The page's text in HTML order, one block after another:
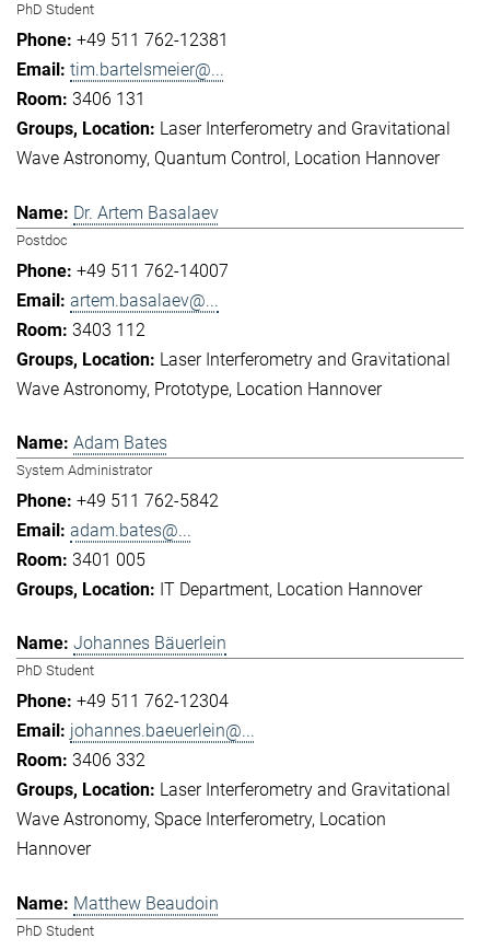
PhD Student
+49 511 762-12381
tim.bartelsmeier@...
3406 131
Laser Interferometry and Gravitational
Wave Astronomy Quantum Control Location Hannover
Dr. Artem Basalaev
Postdoc
+49 511 762-14007
artem.basalaev@...
3403 112
Laser Interferometry and Gravitational
Wave Astronomy Prototype Location Hannover
Adam Bates
System Administrator
+49 511 762-5842
adam.bates@...
3401 005
IT Department Location Hannover
Johannes Bäuerlein
PhD Student
+49 511 762-12304
johannes.baeuerlein@...
3406 332
Laser Interferometry and Gravitational
Wave Astronomy Space Interferometry Location
Hannover
Matthew Beaudoin
PhD Student